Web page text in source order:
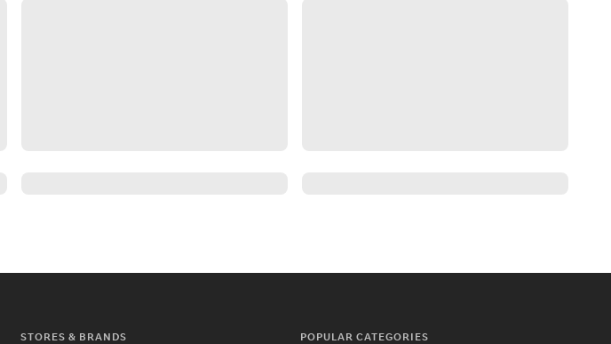
STORES & BRANDS POPULAR CATEGORIES